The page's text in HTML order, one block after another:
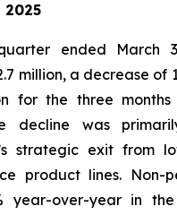
2025
ended March
million, a decrease of
for the three
decline was
strategic exit from
product lines. Non-
year-over-year in